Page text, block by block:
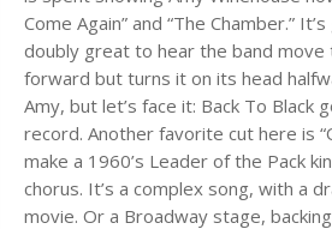
Come Again” and “The Chamber.”
doubly great to hear the band move
forward but turns it on its head
Amy, but let’s face it: Back To
record. Another favorite cut here is
make a 1960’s Leader of the Pack
chorus. It’s a complex song, with a
movie. Or a Broadway stage,